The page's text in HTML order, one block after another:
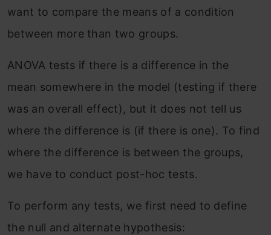
want to compare the means of a condition
between more than two groups.
ANOVA tests if there is a difference in the
mean somewhere in the model (testing if there
was an overall effect), but it does not tell us
where the difference is (if there is one). To find
where the difference is between the groups,
we have to conduct post-hoc tests.
To perform any tests, we first need to define
the null and alternate hypothesis: